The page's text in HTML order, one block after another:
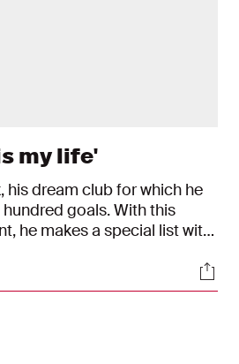
my life'
his dream club for which he
goals. With this
he makes a special list with